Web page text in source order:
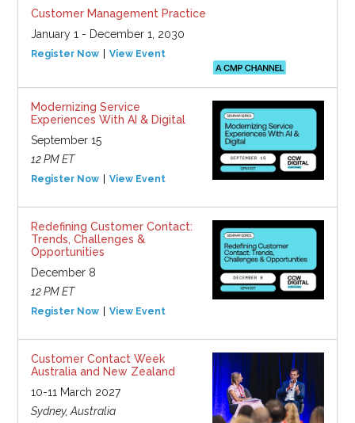
Customer Management Practice
January 1 - December 1, 2030
Register Now View Event
Modernizing Service
Experiences With AI & Digital
September 15
12 PM ET
Register Now View Event
Redefining Customer Contact:
Trends, Challenges &
Opportunities
December 8
12 PM ET
Register Now View Event
Customer Contact Week
Australia and New Zealand
10-11 March 2027
Sydney, Australia